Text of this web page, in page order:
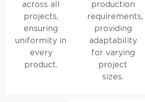
across all
projects,
ensuring
uniformity in
every
product.
production
requirements,
providing
adaptability
for varying
project
sizes.